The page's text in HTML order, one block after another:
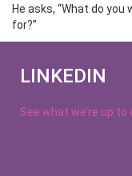
He asks, “What do
for?”
LINKEDIN
See what we’re up to